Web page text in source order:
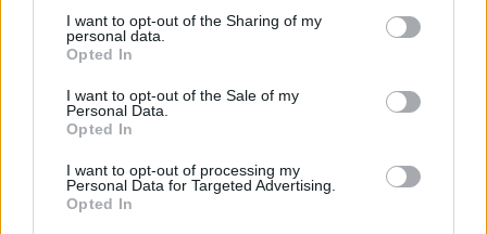
I want to opt-out of the Sharing of my
personal data.
Opted In
I want to opt-out of the Sale of my
Personal Data.
Opted In
I want to opt-out of processing my
Personal Data for Targeted Advertising.
Opted In
KITCHEN GAMES
TRADING GAMES
GAMES WITH WALKTHROUGHS